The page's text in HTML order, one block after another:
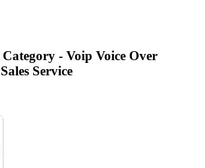
- Voip Voice Over
Service